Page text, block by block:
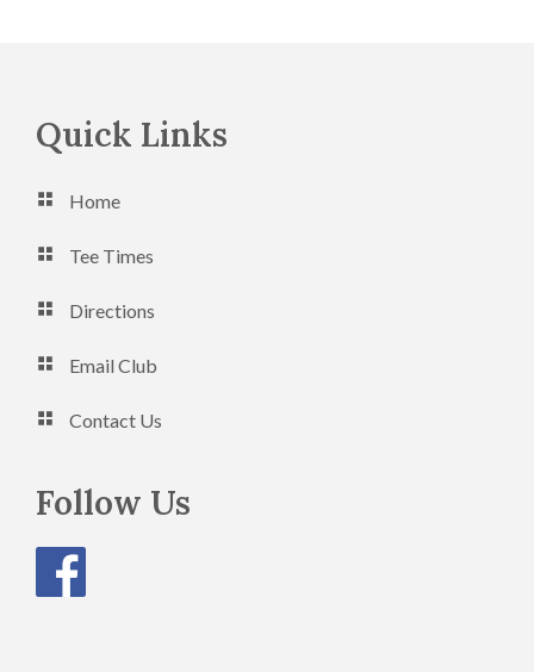
Footer
Quick Links
Home
Tee Times
Directions
Email Club
Contact Us
Follow Us